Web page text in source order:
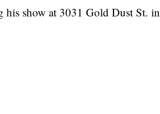
his show at 3031 Gold Dust St. in